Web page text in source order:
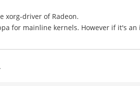
xorg-driver of Radeon.
for mainline kernels. However if it's